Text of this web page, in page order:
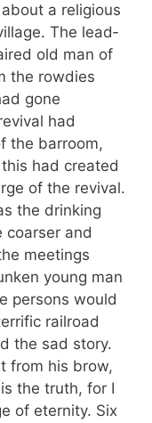
a religious
The lead­
old man of
the rowdies
gone
had
the barroom,
had created
of the revival.
the drinking
coarser and
meetings
young man
persons would
railroad
the sad story.
from his brow,
the truth, for I
of eternity. Six